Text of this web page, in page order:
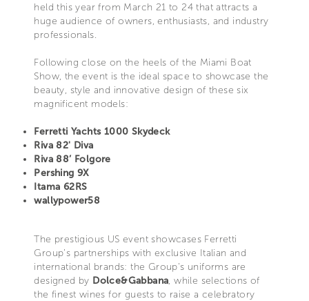
held this year from March 21 to 24 that attracts a
huge audience of owners, enthusiasts, and industry
professionals.
Following close on the heels of the Miami Boat
Show, the event is the ideal space to showcase the
beauty, style and innovative design of these six
magnificent models:
Ferretti Yachts 1000 Skydeck
Riva 82' Diva
Riva 88’ Folgore
Pershing 9X
Itama 62RS
wallypower58
The prestigious US event showcases Ferretti
Group’s partnerships with exclusive Italian and
international brands: the Group's uniforms are
designed by Dolce&Gabbana, while selections of
the finest wines for guests to raise a celebratory